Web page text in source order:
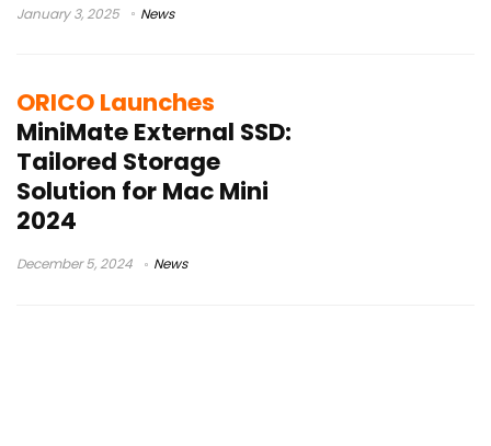
January 3, 2025 News
ORICO Launches
MiniMate External SSD:
Tailored Storage
Solution for Mac Mini
2024
December 5, 2024 News